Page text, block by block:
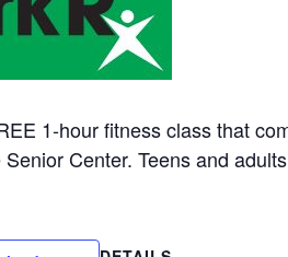
1-hour fitness class that
Center. Teens and